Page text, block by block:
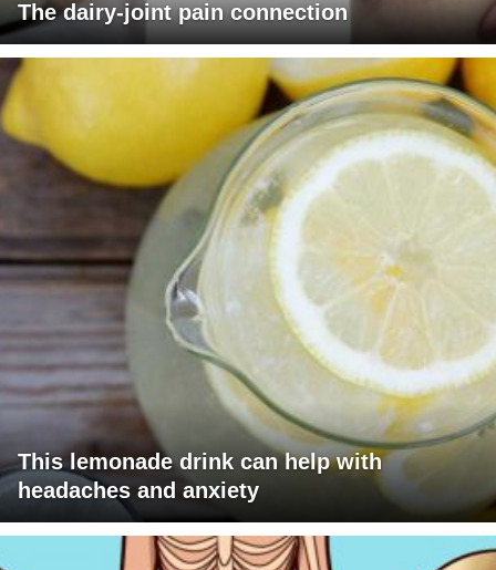
The dairy-joint pain connection
This lemonade drink can help with
headaches and anxiety